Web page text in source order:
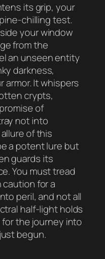
its grip, your
chilling test.
your window
from the
an unseen entity
darkness,
armor. It whispers
crypts,
of
not into
of this
a potent lure but
guards its
You must tread
for a
peril, and not all
half-light holds
the journey into
begun.